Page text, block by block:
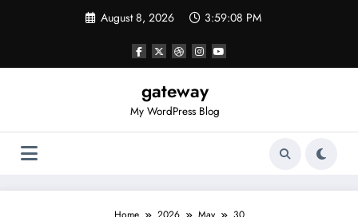
August 8, 2026 3:59:08 PM
gateway
My WordPress Blog